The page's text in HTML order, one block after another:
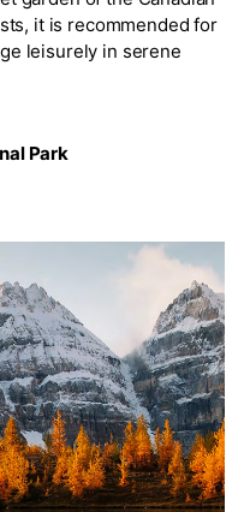
it is recommended for
leisurely in serene
Park